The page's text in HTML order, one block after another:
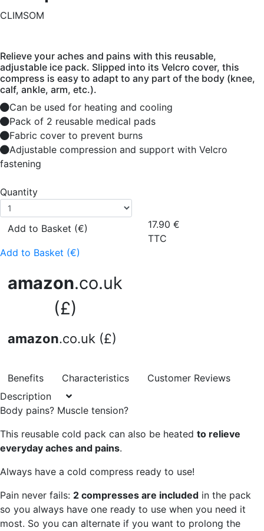
CLIMSOM
Relieve your aches and pains with this reusable,
adjustable ice pack. Slipped into its Velcro cover, this
compress is easy to adapt to any part of the body (knee,
calf, ankle, arm, etc.).
Can be used for heating and cooling
Pack of 2 reusable medical pads
Fabric cover to prevent burns
Adjustable compression and support with Velcro
fastening
Quantity
Add to Basket (€)
Add to Basket (€)
amazon.co.uk
(£)
amazon.co.uk (£)
17.90 €
TTC
Benefits Characteristics
Customer Reviews
Description
Body pains? Muscle tension?
This reusable cold pack can also be heated to relieve
everyday aches and pains.
Always have a cold compress ready to use!
Pain never fails: 2 compresses are included in the pack
so you always have one ready to use when you need it
most. So you can alternate if you want to prolong the